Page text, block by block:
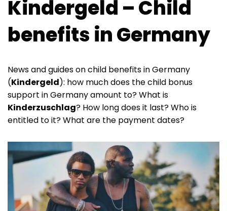
Kindergeld – Child
benefits in Germany
News and guides on child benefits in Germany
(Kindergeld): how much does the child bonus
support in Germany amount to? What is
Kinderzuschlag? How long does it last? Who is
entitled to it? What are the payment dates?